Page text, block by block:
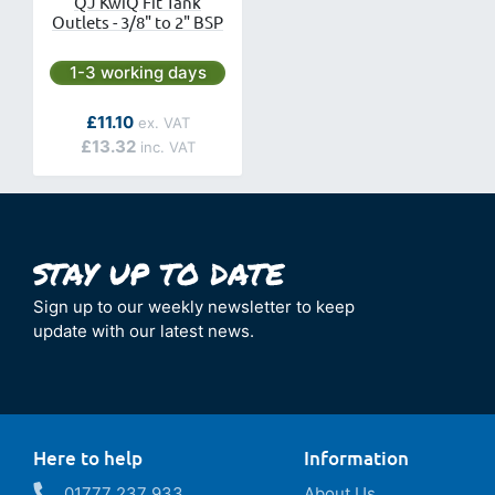
Outlets - 3/8" to 2" BSP
Next day delivery is available.
1-3 working days
As low as
£13.32
£11.10
Sign up to our weekly newsletter to keep
update with our latest news.
Here to help Information